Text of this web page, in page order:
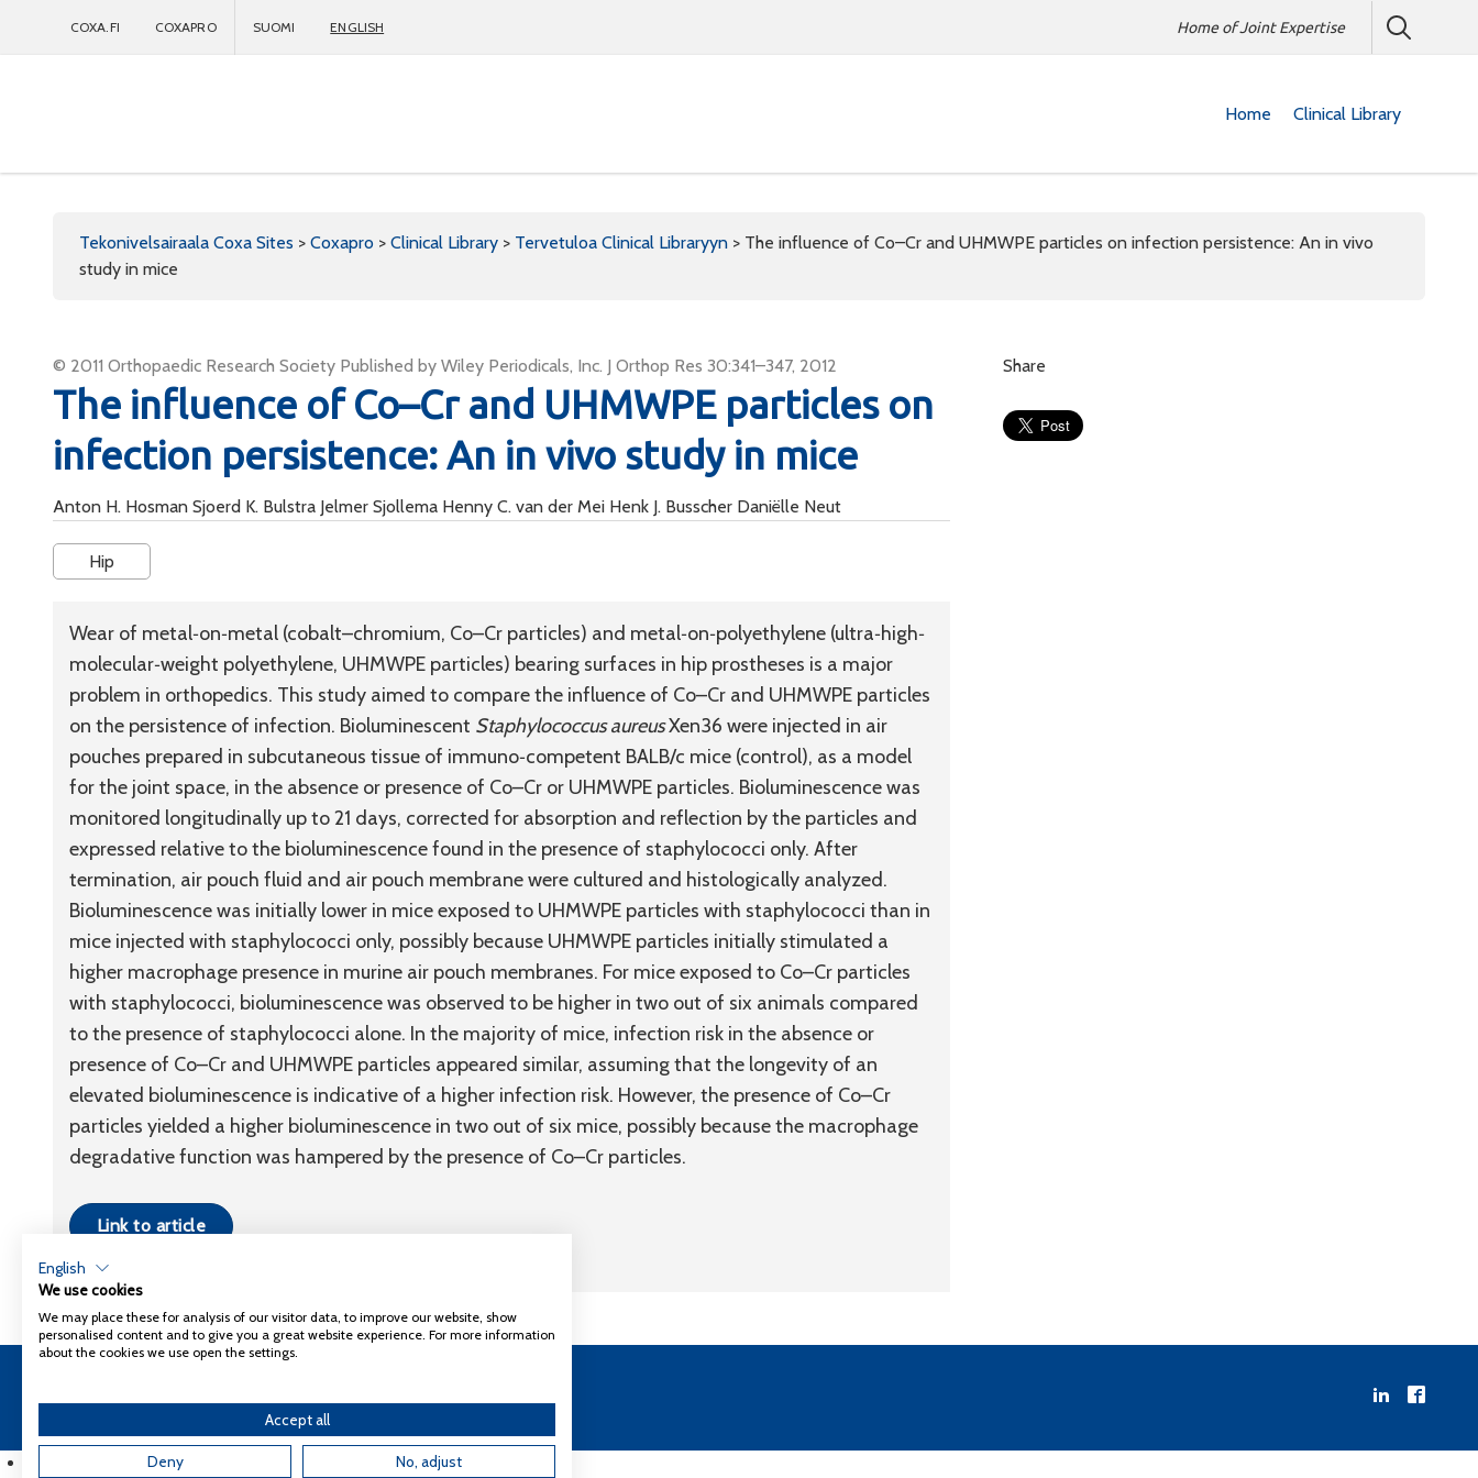
COXA.FI COXAPRO SUOMI ENGLISH Home of Joint Expertise
Home Clinical Library
Tekonivelsairaala Coxa Sites > Coxapro > Clinical Library > Tervetuloa Clinical Libraryyn > The influence of Co–Cr and UHMWPE particles on infection persistence: An in vivo
study in mice
© 2011 Orthopaedic Research Society Published by Wiley Periodicals, Inc. J Orthop Res 30:341–347, 2012
The influence of Co–Cr and UHMWPE particles on
infection persistence: An in vivo study in mice
Anton H. Hosman Sjoerd K. Bulstra Jelmer Sjollema Henny C. van der Mei Henk J. Busscher Daniëlle Neut
Hip
Wear of metal‐on‐metal (cobalt–chromium, Co–Cr particles) and metal‐on‐polyethylene (ultra‐high‐
molecular‐weight polyethylene, UHMWPE particles) bearing surfaces in hip prostheses is a major
problem in orthopedics. This study aimed to compare the influence of Co–Cr and UHMWPE particles
on the persistence of infection. Bioluminescent Staphylococcus aureusXen36 were injected in air
pouches prepared in subcutaneous tissue of immuno‐competent BALB/c mice (control), as a model
for the joint space, in the absence or presence of Co–Cr or UHMWPE particles. Bioluminescence was
monitored longitudinally up to 21 days, corrected for absorption and reflection by the particles and
expressed relative to the bioluminescence found in the presence of staphylococci only. After
termination, air pouch fluid and air pouch membrane were cultured and histologically analyzed.
Bioluminescence was initially lower in mice exposed to UHMWPE particles with staphylococci than in
mice injected with staphylococci only, possibly because UHMWPE particles initially stimulated a
higher macrophage presence in murine air pouch membranes. For mice exposed to Co–Cr particles
with staphylococci, bioluminescence was observed to be higher in two out of six animals compared
to the presence of staphylococci alone. In the majority of mice, infection risk in the absence or
presence of Co–Cr and UHMWPE particles appeared similar, assuming that the longevity of an
elevated bioluminescence is indicative of a higher infection risk. However, the presence of Co–Cr
particles yielded a higher bioluminescence in two out of six mice, possibly because the macrophage
degradative function was hampered by the presence of Co–Cr particles.
Link to article
Share
English
We use cookies
We may place these for analysis of our visitor data, to improve our website, show
personalised content and to give you a great website experience. For more information
about the cookies we use open the settings.
Accept all
Deny No, adjust